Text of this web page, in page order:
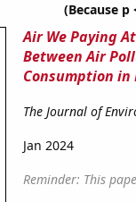
(Because p
Air We Paying
Between Air
Consumption
The Journal of
Jan 2024
Reminder: This